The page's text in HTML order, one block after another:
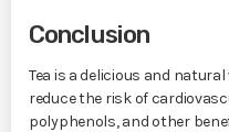
Conclusion
Tea is a delicious and
reduce the risk of
polyphenols, and other